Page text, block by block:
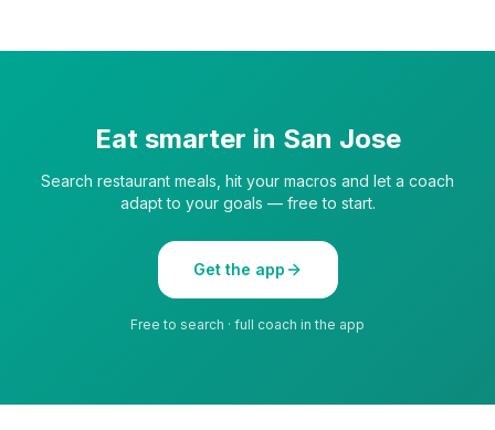
Eat smarter in San Jose
Search restaurant meals, hit your macros and let a coach
adapt to your goals — free to start.
Get the app
Free to search · full coach in the app